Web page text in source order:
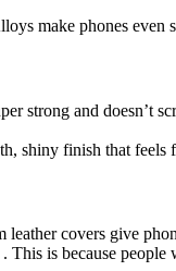
make phones even
strong and doesn’t
shiny finish that
leather covers give
. This is because people